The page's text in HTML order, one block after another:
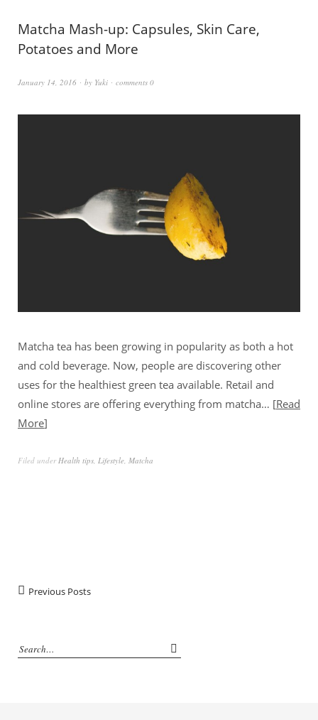
Matcha Mash-up: Capsules, Skin Care,
Potatoes and More
January 14, 2016 by Yuki comments 0
Matcha tea has been growing in popularity as both a hot
and cold beverage. Now, people are discovering other
uses for the healthiest green tea available. Retail and
online stores are offering everything from matcha… Read
More
Filed underHealth tips, Lifestyle, Matcha
Previous Posts